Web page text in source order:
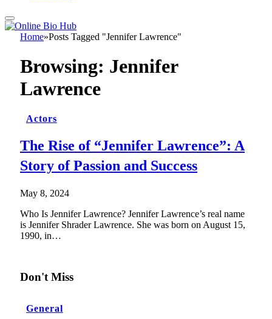
Home»Posts Tagged "Jennifer Lawrence"
Browsing: Jennifer
Lawrence
Actors
The Rise of “Jennifer Lawrence”: A
Story of Passion and Success
May 8, 2024
Who Is Jennifer Lawrence? Jennifer Lawrence’s real name
is Jennifer Shrader Lawrence. She was born on August 15,
1990, in…
Don't Miss
General